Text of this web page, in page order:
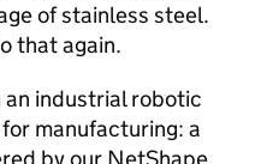
of stainless steel.
that again.
an industrial robotic
manufacturing: a